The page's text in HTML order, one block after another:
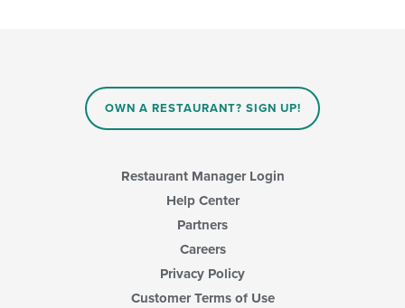
OWN A RESTAURANT? SIGN UP!
Restaurant Manager Login
Help Center
Partners
Careers
Privacy Policy
Customer Terms of Use